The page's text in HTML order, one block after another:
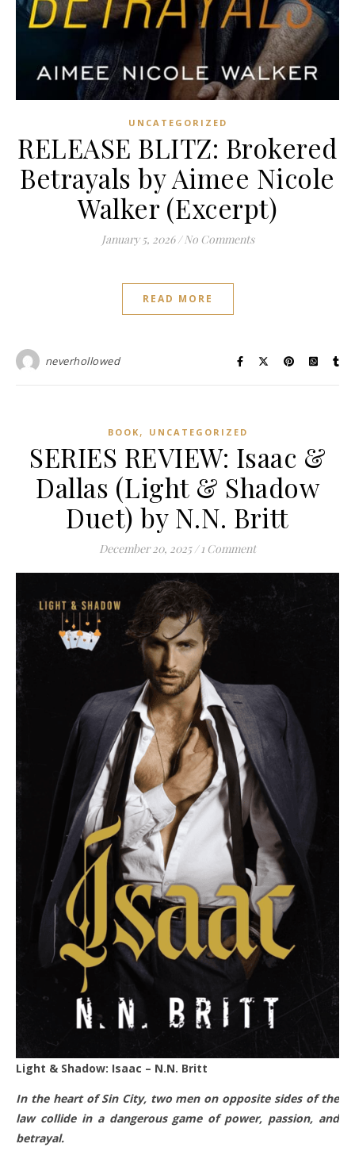
UNCATEGORIZED
RELEASE BLITZ: Brokered
Betrayals by Aimee Nicole
Walker (Excerpt)
January 5, 2026 / No Comments
READ MORE
neverhollowed
BOOK , UNCATEGORIZED
SERIES REVIEW: Isaac &
Dallas (Light & Shadow
Duet) by N.N. Britt
December 20, 2025 / 1 Comment
Light & Shadow: Isaac – N.N. Britt
In the heart of Sin City, two men on opposite sides of the
law collide in a dangerous game of power, passion, and
betrayal.